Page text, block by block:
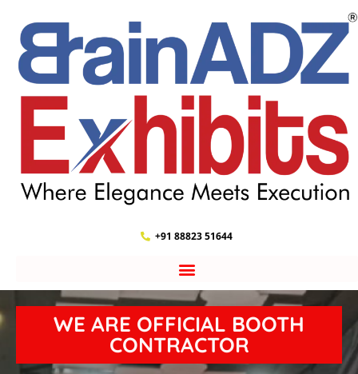
+91 88823 51644
WE ARE OFFICIAL BOOTH
CONTRACTOR